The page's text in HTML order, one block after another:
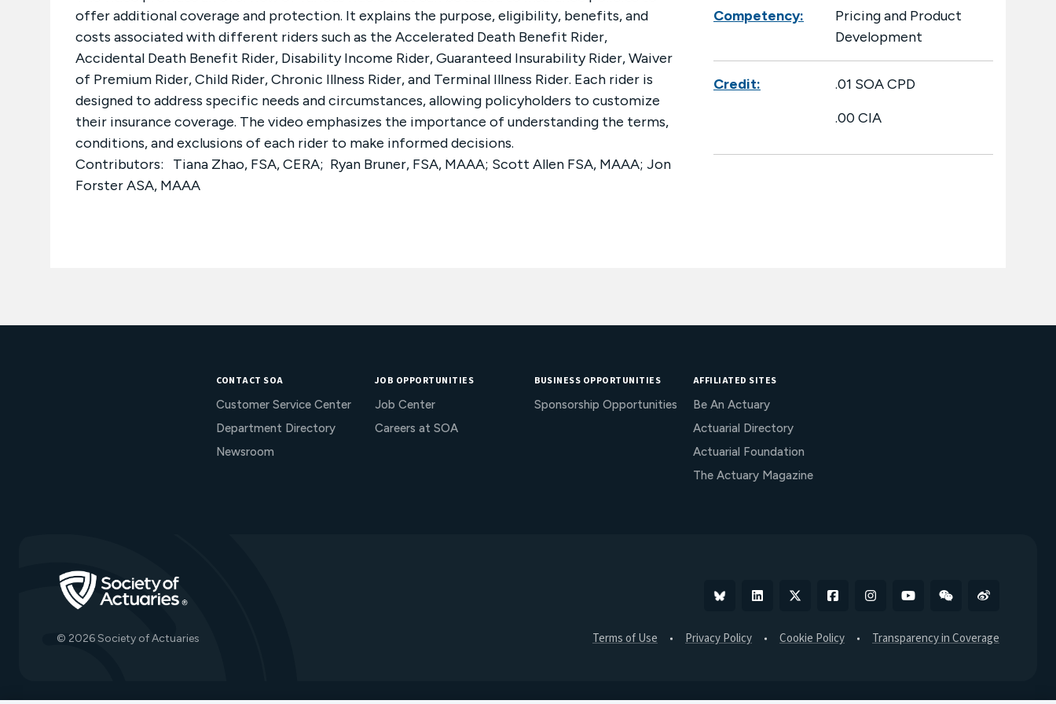
offer additional coverage and protection. It explains the purpose, eligibility, benefits, and
costs associated with different riders such as the Accelerated Death Benefit Rider,
Accidental Death Benefit Rider, Disability Income Rider, Guaranteed Insurability Rider, Waiver
of Premium Rider, Child Rider, Chronic Illness Rider, and Terminal Illness Rider. Each rider is
designed to address specific needs and circumstances, allowing policyholders to customize
their insurance coverage. The video emphasizes the importance of understanding the terms,
conditions, and exclusions of each rider to make informed decisions.
Contributors: Tiana Zhao, FSA, CERA; Ryan Bruner, FSA, MAAA; Scott Allen FSA, MAAA; Jon
Forster ASA, MAAA
Competency:
Pricing and Product
Development
Credit:
.01 SOA CPD
.00 CIA
CONTACT SOA
Customer Service Center
Department Directory
Newsroom
JOB OPPORTUNITIES
Job Center
Careers at SOA
BUSINESS OPPORTUNITIES
Sponsorship Opportunities
AFFILIATED SITES
Be An Actuary
Actuarial Directory
Actuarial Foundation
The Actuary Magazine
© 2026 Society of Actuaries
BlueskyLinkedin
X FacebookInstagramYouTubeWeChatWeibo
Terms of Use Privacy Policy Cookie Policy Transparency in Coverage